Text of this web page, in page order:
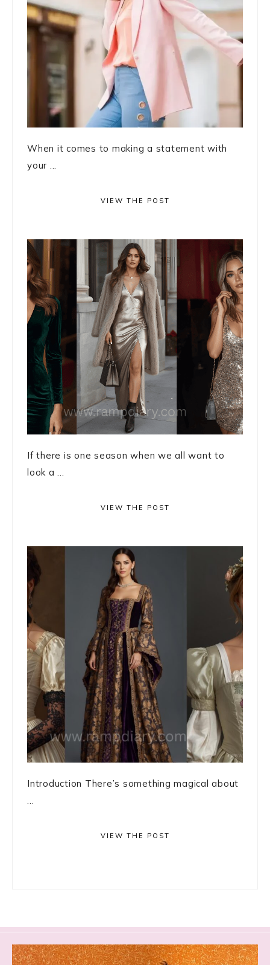
When it comes to making a statement with
your ...
VIEW THE POST
If there is one season when we all want to
look a ...
VIEW THE POST
Introduction There’s something magical about
VIEW THE POST